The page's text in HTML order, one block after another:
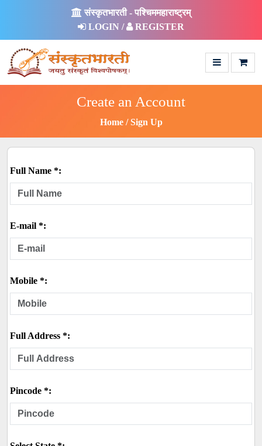
संस्कृतभारती - पश्चिममहाराष्ट्रम्
LOGIN /
REGISTER
Create an Account
Home Sign Up
Full Name *:
E-mail *:
Mobile *:
Full Address *:
Pincode *: